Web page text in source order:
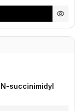
succinimidyl